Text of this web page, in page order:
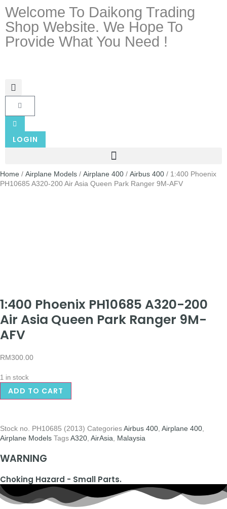
Welcome To Daikong Trading
Shop Website. We Hope To
Provide What You Need !
LOGIN
Home / Airplane Models / Airplane 400 / Airbus 400 / 1:400 Phoenix
PH10685 A320-200 Air Asia Queen Park Ranger 9M-AFV
1:400 Phoenix PH10685 A320-200
Air Asia Queen Park Ranger 9M-
AFV
RM300.00
1 in stock
ADD TO CART
Stock no. PH10685 (2013) CategoriesAirbus 400 Airplane 400
Airplane Models TagsA320 AirAsia Malaysia
WARNING
Choking Hazard - Small Parts.